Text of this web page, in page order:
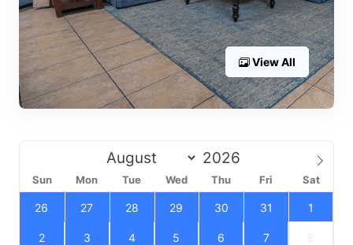
View All
Sun Mon Tue Wed Thu Fri Sat
26 27 28 29 30 31 1
2 3 4 5 6 7